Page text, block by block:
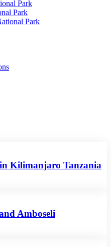
Park
Park
Park
Kilimanjaro Tanzania
Amboseli